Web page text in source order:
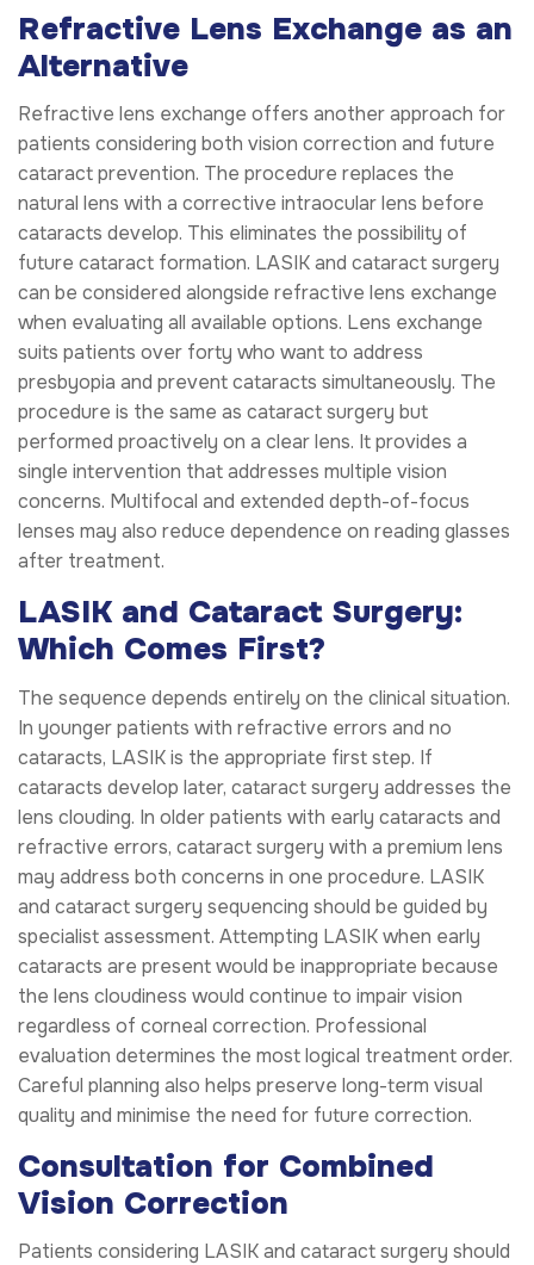
Refractive Lens Exchange as an
Alternative
Refractive lens exchange offers another approach for
patients considering both vision correction and future
cataract prevention. The procedure replaces the
natural lens with a corrective intraocular lens before
cataracts develop. This eliminates the possibility of
future cataract formation. LASIK and cataract surgery
can be considered alongside refractive lens exchange
when evaluating all available options. Lens exchange
suits patients over forty who want to address
presbyopia and prevent cataracts simultaneously. The
procedure is the same as cataract surgery but
performed proactively on a clear lens. It provides a
single intervention that addresses multiple vision
concerns. Multifocal and extended depth-of-focus
lenses may also reduce dependence on reading glasses
after treatment.
LASIK and Cataract Surgery:
Which Comes First?
The sequence depends entirely on the clinical situation.
In younger patients with refractive errors and no
cataracts, LASIK is the appropriate first step. If
cataracts develop later, cataract surgery addresses the
lens clouding. In older patients with early cataracts and
refractive errors, cataract surgery with a premium lens
may address both concerns in one procedure. LASIK
and cataract surgery sequencing should be guided by
specialist assessment. Attempting LASIK when early
cataracts are present would be inappropriate because
the lens cloudiness would continue to impair vision
regardless of corneal correction. Professional
evaluation determines the most logical treatment order.
Careful planning also helps preserve long-term visual
quality and minimise the need for future correction.
Consultation for Combined
Vision Correction
Patients considering LASIK and cataract surgery should